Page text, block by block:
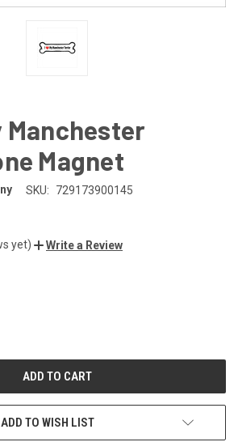
Manchester
Magnet
SKU: 729173900145
yet) Write a Review
ADD TO WISH LIST